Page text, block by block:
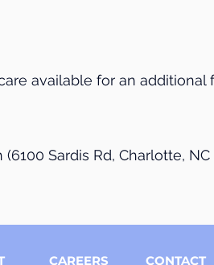
available for an additional
Sardis Rd, Charlotte, NC
CAREERS CONTACT